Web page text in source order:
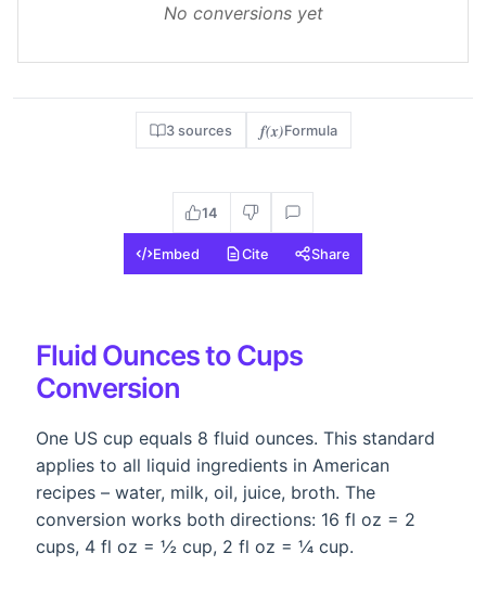
No conversions yet
3 sources f(x)Formula
14
Embed Cite Share
Fluid Ounces to Cups
Conversion
One US cup equals 8 fluid ounces. This standard
applies to all liquid ingredients in American
recipes – water, milk, oil, juice, broth. The
conversion works both directions: 16 fl oz = 2
cups, 4 fl oz = ½ cup, 2 fl oz = ¼ cup.